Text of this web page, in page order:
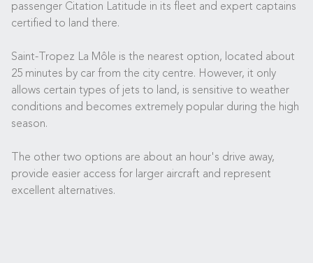
passenger Citation Latitude in its fleet and expert captains
certified to land there.
Saint-Tropez La Môle is the nearest option, located about
25 minutes by car from the city centre. However, it only
allows certain types of jets to land, is sensitive to weather
conditions and becomes extremely popular during the high
season.
The other two options are about an hour's drive away,
provide easier access for larger aircraft and represent
excellent alternatives.